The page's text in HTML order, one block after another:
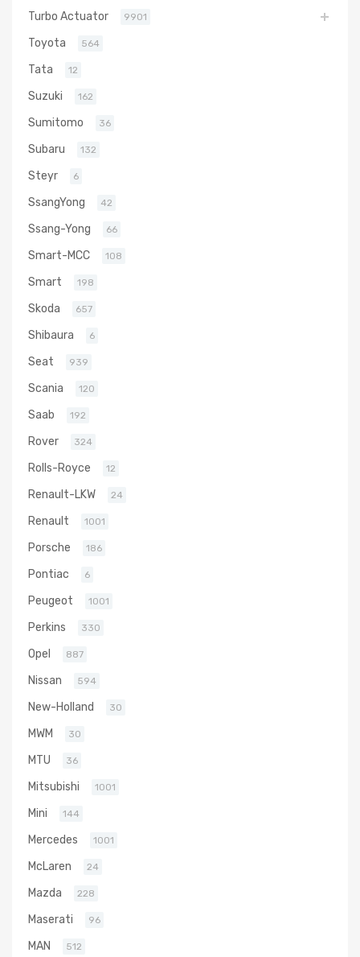
Turbo Actuator 9901
Toyota 564
Tata 12
Suzuki 162
Sumitomo 36
Subaru 132
Steyr 6
SsangYong 42
Ssang-Yong 66
Smart-MCC 108
Smart 198
Skoda 657
Shibaura 6
Seat 939
Scania 120
Saab 192
Rover 324
Rolls-Royce 12
Renault-LKW 24
Renault 1001
Porsche 186
Pontiac 6
Peugeot 1001
Perkins 330
Opel 887
Nissan 594
New-Holland 30
MWM 30
MTU 36
Mitsubishi 1001
Mini 144
Mercedes 1001
McLaren 24
Mazda 228
Maserati 96
MAN 512